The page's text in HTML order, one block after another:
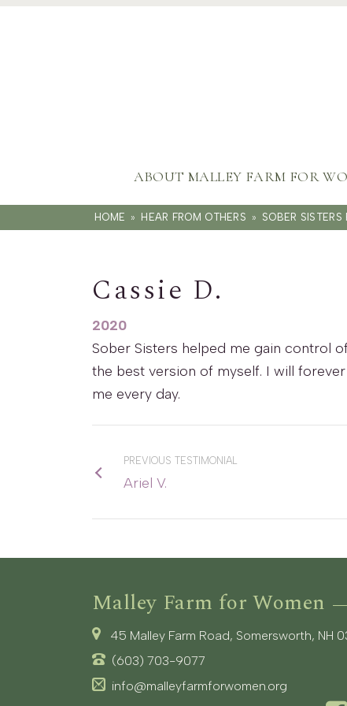
ABOUT MALLEY FARM FOR
HOME » HEAR FROM OTHERS » SOBER SISTERS
Cassie D.
2020
Sober Sisters helped me gain control
the best version of myself. I will
me every day.
PREVIOUS TESTIMONIAL
Ariel V.
Malley Farm for Women
45 Malley Farm Road, Somersworth, NH
(603) 703-9077
info@malleyfarmforwomen.org